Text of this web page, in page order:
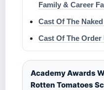
Family & Career
Cast Of The
Cast Of The
Academy Awards
Rotten Tomatoes